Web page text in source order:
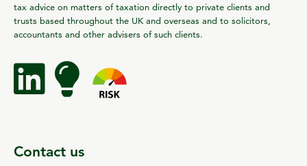
tax advice on matters of taxation directly to private clients and
trusts based throughout the UK and overseas and to solicitors,
accountants and other advisers of such clients.
Contact us